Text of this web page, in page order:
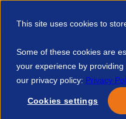
This site uses cookies to
Some of these cookies are
your experience by
our privacy policy: Privacy
Cookies settings
Discover APSCo
Sme